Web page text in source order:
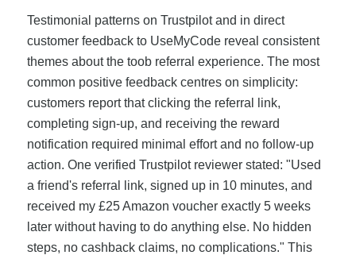
Testimonial patterns on Trustpilot and in direct
customer feedback to UseMyCode reveal consistent
themes about the toob referral experience. The most
common positive feedback centres on simplicity:
customers report that clicking the referral link,
completing sign-up, and receiving the reward
notification required minimal effort and no follow-up
action. One verified Trustpilot reviewer stated: "Used
a friend's referral link, signed up in 10 minutes, and
received my £25 Amazon voucher exactly 5 weeks
later without having to do anything else. No hidden
steps, no cashback claims, no complications." This